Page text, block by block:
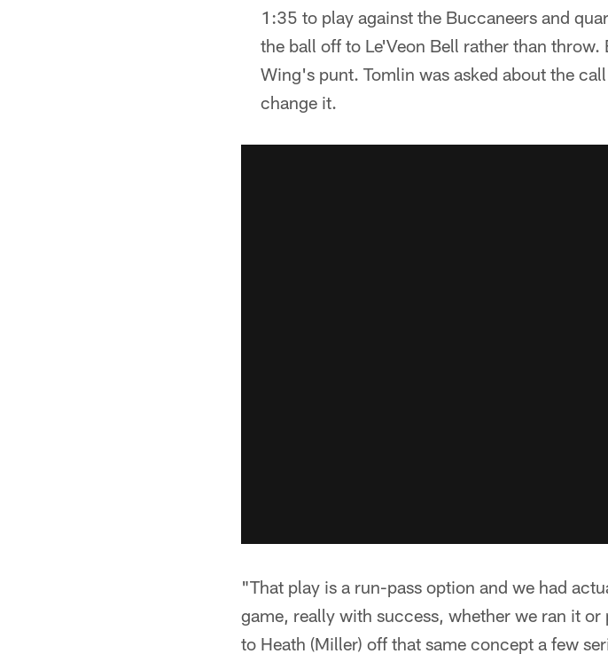
1:35 to play against the Buccaneers and
the ball off to Le'Veon Bell rather than
Wing's punt. Tomlin was asked about the
change it.
"That play is a run-pass option and we had
game, really with success, whether we ran it
to Heath (Miller) off that same concept a few